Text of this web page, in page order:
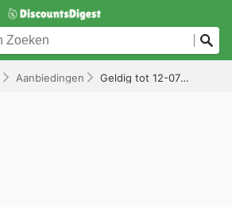
Aanbiedingen Geldig tot 12-07-2026